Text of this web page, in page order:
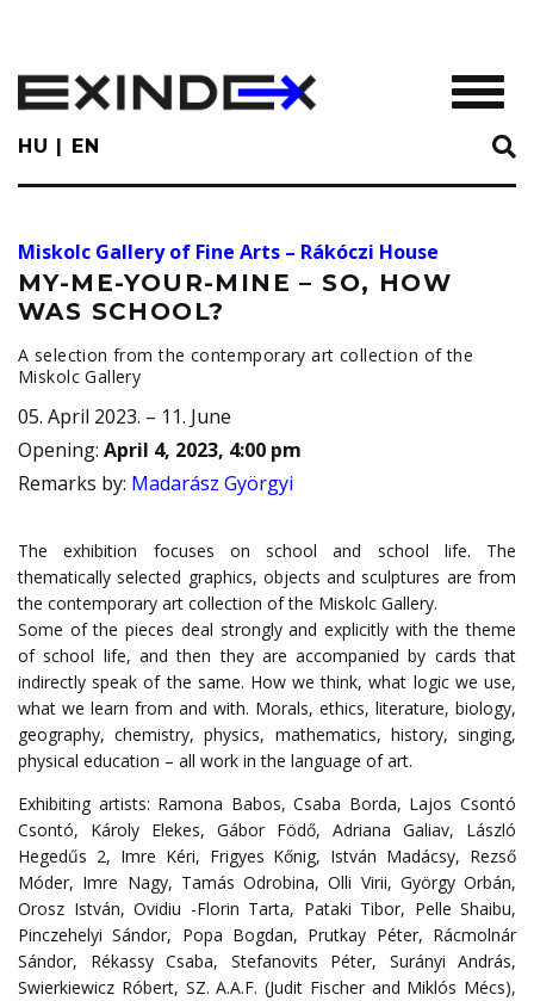
main
content
HU EN
Miskolc Gallery of Fine Arts – Rákóczi House
MY-ME-YOUR-MINE – SO, HOW
WAS SCHOOL?
A selection from the contemporary art collection of the
Miskolc Gallery
05. April 2023. – 11. June
Opening: April 4, 2023, 4:00 pm
Remarks by: Madarász Györgyi
The exhibition focuses on school and school life. The
thematically selected graphics, objects and sculptures are from
the contemporary art collection of the Miskolc Gallery.
Some of the pieces deal strongly and explicitly with the theme
of school life, and then they are accompanied by cards that
indirectly speak of the same. How we think, what logic we use,
what we learn from and with. Morals, ethics, literature, biology,
geography, chemistry, physics, mathematics, history, singing,
physical education – all work in the language of art.
Exhibiting artists: Ramona Babos, Csaba Borda, Lajos Csontó
Csontó, Károly Elekes, Gábor Födő, Adriana Galiav, László
Hegedűs 2, Imre Kéri, Frigyes Kőnig, István Madácsy, Rezső
Móder, Imre Nagy, Tamás Odrobina, Olli Virii, György Orbán,
Orosz István, Ovidiu -Florin Tarta, Pataki Tibor, Pelle Shaibu,
Pinczehelyi Sándor, Popa Bogdan, Prutkay Péter, Rácmolnár
Sándor, Rékassy Csaba, Stefanovits Péter, Surányi András,
Swierkiewicz Róbert, SZ. A.A.F. (Judit Fischer and Miklós Mécs),